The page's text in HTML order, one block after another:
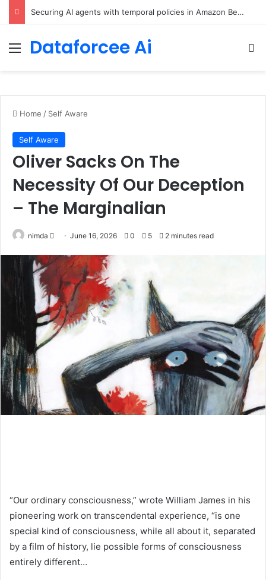
Securing AI agents with temporal policies in Amazon Bedrock AgentCore
Menu
Dataforcee Ai
Home / Self Aware
Self Aware
Oliver Sacks On The
Necessity Of Our Deception
– The Marginalian
nimda
Send
email
June 16, 2026 0 5 2 minutes read
“Our ordinary consciousness,” wrote William James in his
pioneering work on transcendental experience, “is one
special kind of consciousness, while all about it, separated
by a film of history, lie possible forms of consciousness
entirely different…